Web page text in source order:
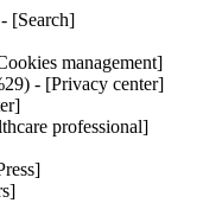
[Search]
management]
- [Privacy center]
professional]